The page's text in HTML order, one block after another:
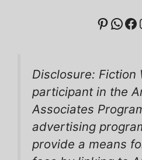
Disclosure: Fiction
participant in the
Associates
advertising
provide a means